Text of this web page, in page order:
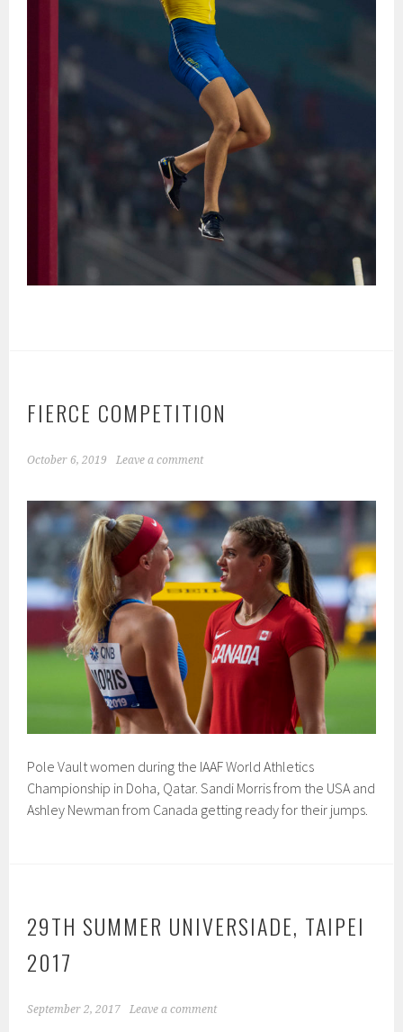
FIERCE COMPETITION
October 6, 2019 Leave a comment
Pole Vault women during the IAAF World Athletics
Championship in Doha, Qatar. Sandi Morris from the USA and
Ashley Newman from Canada getting ready for their jumps.
29TH SUMMER UNIVERSIADE, TAIPEI
2017
September 2, 2017 Leave a comment